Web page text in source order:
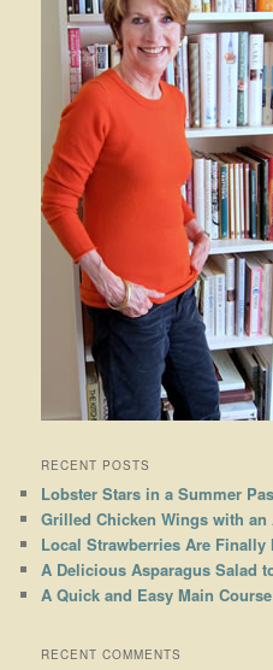
RECENT POSTS
Lobster Stars in a Summer
Grilled Chicken Wings with
Local Strawberries Are Finally
A Delicious Asparagus Salad
A Quick and Easy Main
RECENT COMMENTS